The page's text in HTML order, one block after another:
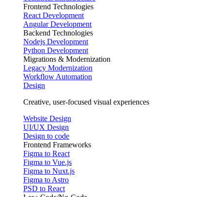
Frontend Technologies
React Development
Angular Development
Backend Technologies
Nodejs Development
Python Development
Migrations & Modernization
Legacy Modernization
Workflow Automation
Design
Creative, user-focused visual experiences
Website Design
UI/UX Design
Design to code
Frontend Frameworks
Figma to React
Figma to Vue.js
Figma to Nuxt.js
Figma to Astro
PSD to React